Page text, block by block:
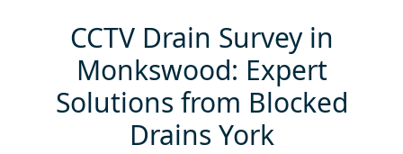
CCTV Drain Survey in
Monkswood: Expert
Solutions from Blocked
Drains York